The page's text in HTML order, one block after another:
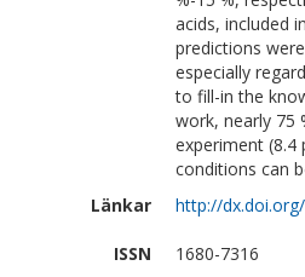
acids, included
predictions
especially
to fill-in the
work, nearly 75
experiment (8.4
conditions can
Länkar
http://
ISSN
1680-7316